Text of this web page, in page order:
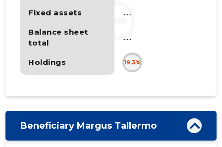
Fixed assets
Balance sheet
total
Holdings
......
......
19.3%
Beneficiary Margus Tallermo